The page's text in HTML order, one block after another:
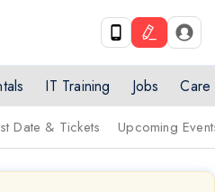
IT Training Jobs Care
Date & Tickets Upcoming